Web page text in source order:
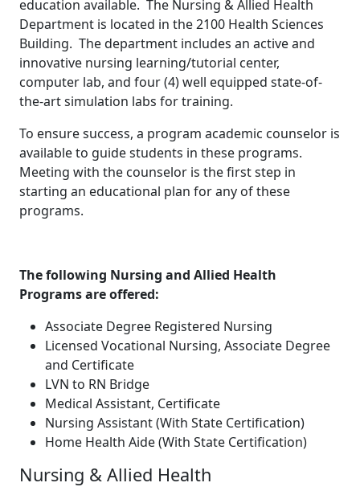
education available. The Nursing & Allied Health
Department is located in the 2100 Health Sciences
Building. The department includes an active and
innovative nursing learning/tutorial center,
computer lab, and four (4) well equipped state-of-
the-art simulation labs for training.
To ensure success, a program academic counselor is
available to guide students in these programs.
Meeting with the counselor is the first step in
starting an educational plan for any of these
programs.
The following Nursing and Allied Health
Programs are offered:
Associate Degree Registered Nursing
Licensed Vocational Nursing, Associate Degree
and Certificate
LVN to RN Bridge
Medical Assistant, Certificate
Nursing Assistant (With State Certification)
Home Health Aide (With State Certification)
Nursing & Allied Health